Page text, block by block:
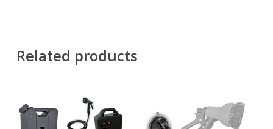
Related products